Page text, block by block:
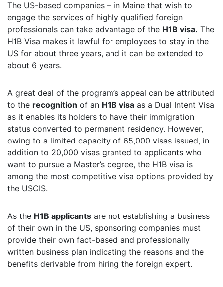
The US-based companies – in Maine that wish to
engage the services of highly qualified foreign
professionals can take advantage of the H1B visa. The
H1B Visa makes it lawful for employees to stay in the
US for about three years, and it can be extended to
about 6 years.
A great deal of the program’s appeal can be attributed
to the recognition of an H1B visa as a Dual Intent Visa
as it enables its holders to have their immigration
status converted to permanent residency. However,
owing to a limited capacity of 65,000 visas issued, in
addition to 20,000 visas granted to applicants who
want to pursue a Master’s degree, the H1B visa is
among the most competitive visa options provided by
the USCIS.
As the H1B applicants are not establishing a business
of their own in the US, sponsoring companies must
provide their own fact-based and professionally
written business plan indicating the reasons and the
benefits derivable from hiring the foreign expert.